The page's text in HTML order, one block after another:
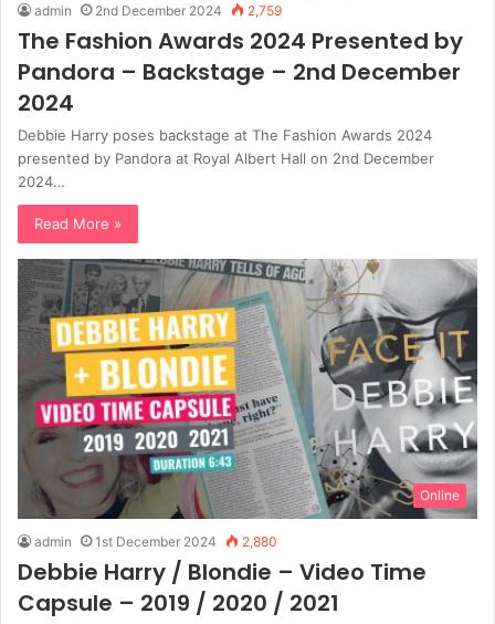
admin 2nd December 2024 2,759
The Fashion Awards 2024 Presented by
Pandora – Backstage – 2nd December
2024
Debbie Harry poses backstage at The Fashion Awards 2024
presented by Pandora at Royal Albert Hall on 2nd December
2024…
Read More »
Online
admin 1st December 2024 2,880
Debbie Harry / Blondie – Video Time
Capsule – 2019 / 2020 / 2021